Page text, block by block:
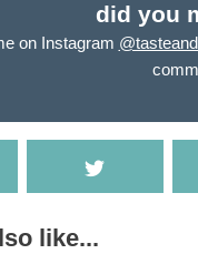
did you
on Instagram
like...